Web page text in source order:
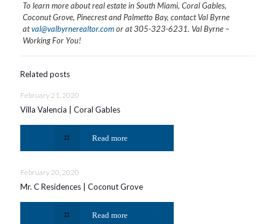
To learn more about real estate in South Miami, Coral Gables,
Coconut Grove, Pinecrest and Palmetto Bay, contact Val Byrne
atval@valbyrnerealtor.comor at305-323-6231. Val Byrne –
Working For You!
Related posts
February 21, 2020
Villa Valencia | Coral Gables
Read more
February 20, 2020
Mr. C Residences | Coconut Grove
Read more